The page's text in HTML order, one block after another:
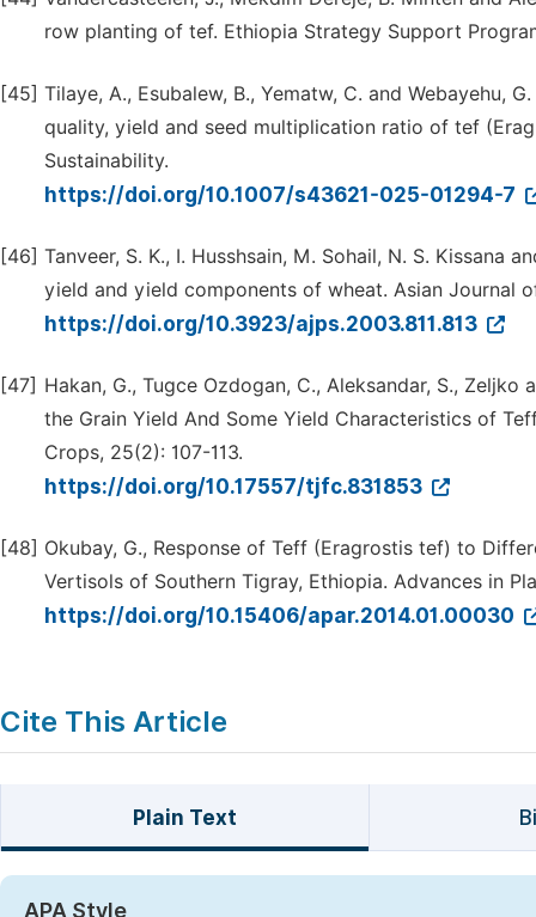
row planting of tef. Ethiopia Strategy Support
[45] Tilaye, A., Esubalew, B., Yematw, C. and Webayehu,
quality, yield and seed multiplication ratio of tef
Sustainability.
https://doi.org/10.1007/s43621-025-01294-7
[46] Tanveer, S. K., I. Husshsain, M. Sohail, N. S.
yield and yield components of wheat. Asian Journal
https://doi.org/10.3923/ajps.2003.811.813
[47] Hakan, G., Tugce Ozdogan, C., Aleksandar, S.,
the Grain Yield And Some Yield Characteristics of
Crops, 25(2): 107-113.
https://doi.org/10.17557/tjfc.831853
[48] Okubay, G., Response of Teff (Eragrostis tef) to
Vertisols of Southern Tigray, Ethiopia. Advances in
https://doi.org/10.15406/apar.2014.01.00030
Cite This Article
Plain Text
APA Style